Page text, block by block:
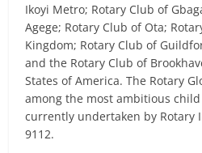
Ikoyi Metro; Rotary Club of
Agege; Rotary Club of Ota;
Kingdom; Rotary Club of
and the Rotary Club of
States of America. The Rotary
among the most ambitious
currently undertaken by Rotary
9112.